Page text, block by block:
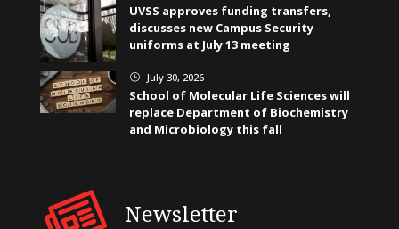
UVSS approves funding transfers,
discusses new Campus Security
uniforms at July 13 meeting
} July 30, 2026
School of Molecular Life Sciences will
replace Department of Biochemistry
and Microbiology this fall
Newsletter